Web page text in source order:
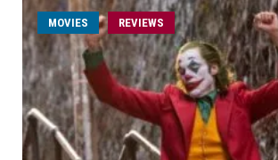
MOVIES REVIEWS